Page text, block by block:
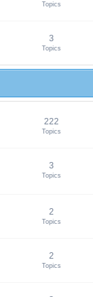
Topics
3
Topics
222
Topics
3
Topics
2
Topics
2
Topics